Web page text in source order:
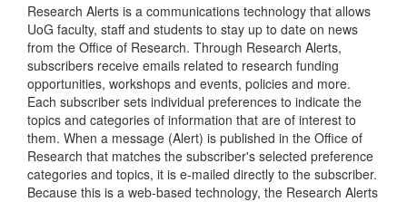
Research Alerts is a communications technology that allows
UoG faculty, staff and students to stay up to date on news
from the Office of Research. Through Research Alerts,
subscribers receive emails related to research funding
opportunities, workshops and events, policies and more.
Each subscriber sets individual preferences to indicate the
topics and categories of information that are of interest to
them. When a message (Alert) is published in the Office of
Research that matches the subscriber's selected preference
categories and topics, it is e-mailed directly to the subscriber.
Because this is a web-based technology, the Research Alerts